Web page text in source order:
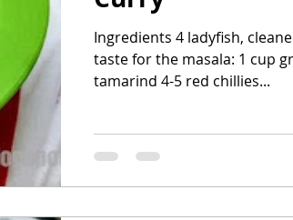
Ingredients 4 ladyfish,
taste for the masala: 1 cup
tamarind 4-5 red chillies...